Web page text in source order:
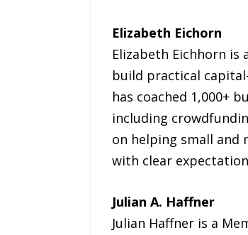
Elizabeth Eichorn
Elizabeth Eichhorn
build practical
has coached 1,000+
including
on helping small and
with clear
Julian A. Haffner
Julian Haffner is a